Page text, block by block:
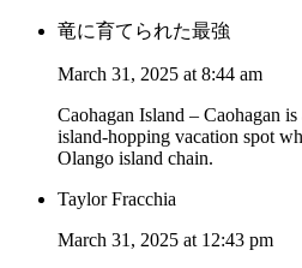
竜に育てられた最強
March 31, 2025 at 8:44 am
Caohagan Island – Caohagan
island-hopping vacation spot
Olango island chain.
Taylor Fracchia
March 31, 2025 at 12:43 pm